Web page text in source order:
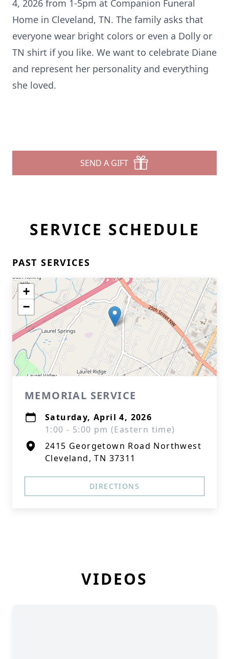
4, 2026 from 1-5pm at Companion Funeral
Home in Cleveland, TN. The family asks that
everyone wear bright colors or even a Dolly or
TN shirt if you like. We want to celebrate Diane
and represent her personality and everything
she loved.
SEND A GIFT
SERVICE SCHEDULE
PAST SERVICES
+
−
MEMORIAL SERVICE
Saturday, April 4, 2026
1:00 - 5:00 pm (Eastern time)
2415 Georgetown Road Northwest
Cleveland, TN 37311
DIRECTIONS
VIDEOS